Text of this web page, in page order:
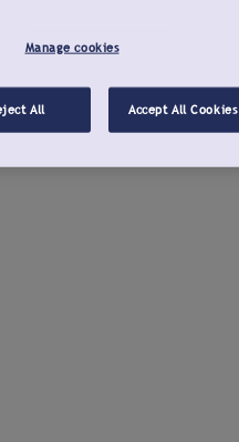
Manage cookies
All Accept All Cookies